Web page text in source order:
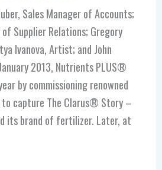
Sales Manager of Accounts;
Supplier Relations; Gregory
Ivanova, Artist; and John
2013, Nutrients PLUS®
by commissioning renowned
capture The Clarus® Story –
its brand of fertilizer. Later, at